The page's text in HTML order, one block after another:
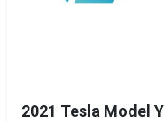
2021 Tesla Model Y